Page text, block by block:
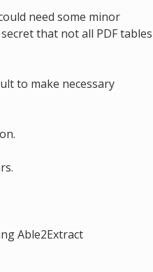
need some minor
that not all PDF tables
to make necessary
Able2Extract